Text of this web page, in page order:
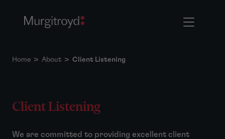
Home > About > Client Listening
Client Listening
We are committed to providing excellent client